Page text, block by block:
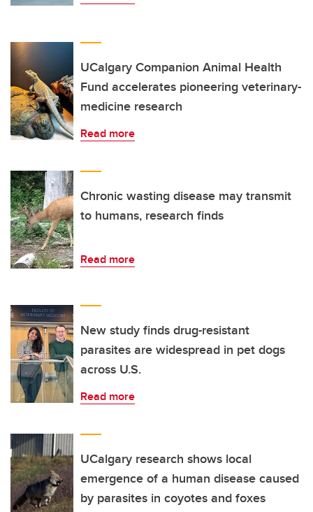
UCalgary Companion Animal Health
Fund accelerates pioneering veterinary-
medicine research
Read more
Chronic wasting disease may transmit
to humans, research finds
Read more
New study finds drug-resistant
parasites are widespread in pet dogs
across U.S.
Read more
UCalgary research shows local
emergence of a human disease caused
by parasites in coyotes and foxes